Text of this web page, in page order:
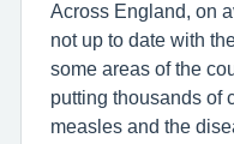
Across England, on
not up to date with
some areas of the
putting thousands of
measles and the